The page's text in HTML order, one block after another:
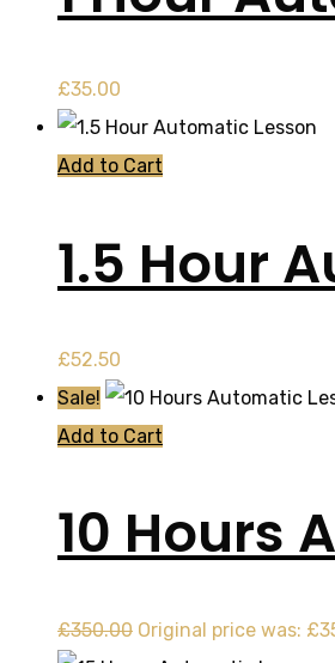
£35.00
Add to Cart
1.5 Hour
£52.50
Sale!
Add to Cart
10 Hours
£350.00 Original price was: